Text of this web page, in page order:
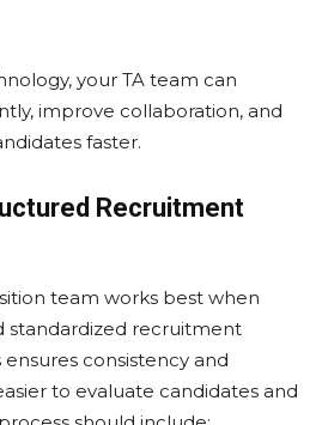
your TA team can
improve collaboration, and
faster.
Recruitment
team works best when
standardized recruitment
ensures consistency and
to evaluate candidates and